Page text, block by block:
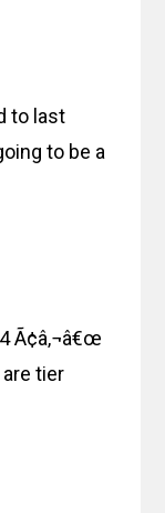
to last
to be a
Ã¢â‚¬â€œ
tier